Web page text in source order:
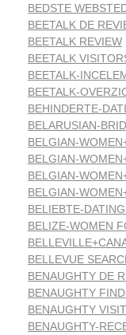
BEDSTE
BEETALK DE
BEETALK REVIEW
BEETALK
BEETALK-
BEETALK-
BEHINDERTE-
BELARUSIAN-
BELGIAN-
BELGIAN-
BELGIAN-
BELGIAN-
BELIEBTE-
BELIZE-WOMEN
BELLEVUE
BENAUGHTY DE
BENAUGHTY
BENAUGHTY
BENAUGHTY-